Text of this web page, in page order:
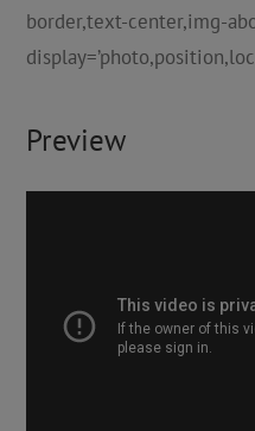
border,text-center,img-
Preview